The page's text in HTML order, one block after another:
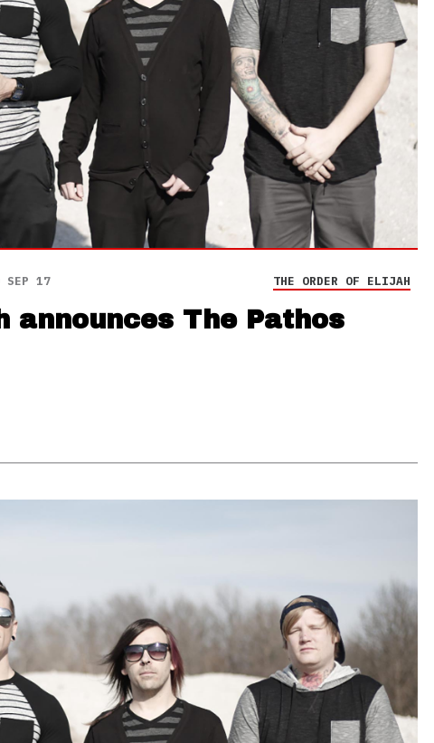
SEP 17 THE ORDER OF ELIJAH
announces The Pathos